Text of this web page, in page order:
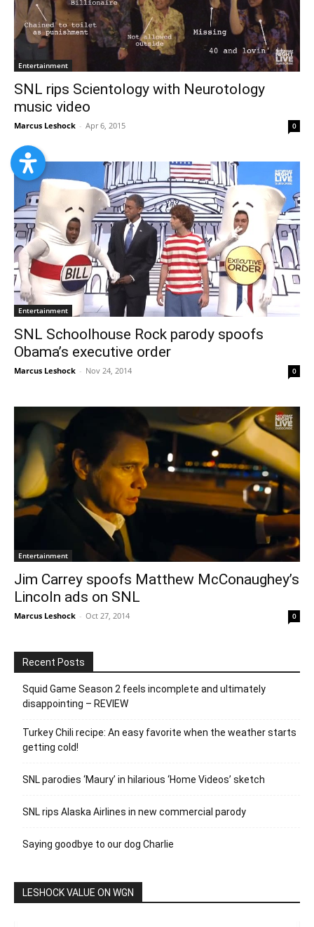
Entertainment
SNL rips Scientology with Neurotology
music video
Marcus Leshock - Apr 6, 2015 0
Entertainment
SNL Schoolhouse Rock parody spoofs
Obama’s executive order
Marcus Leshock - Nov 24, 2014 0
Entertainment
Jim Carrey spoofs Matthew McConaughey’s
Lincoln ads on SNL
Marcus Leshock - Oct 27, 2014 0
Recent Posts
Squid Game Season 2 feels incomplete and ultimately
disappointing – REVIEW
Turkey Chili recipe: An easy favorite when the weather starts
getting cold!
SNL parodies ‘Maury’ in hilarious ‘Home Videos’ sketch
SNL rips Alaska Airlines in new commercial parody
Saying goodbye to our dog Charlie
LESHOCK VALUE ON WGN